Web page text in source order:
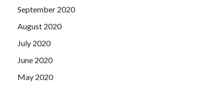
September 2020
August 2020
July 2020
June 2020
May 2020